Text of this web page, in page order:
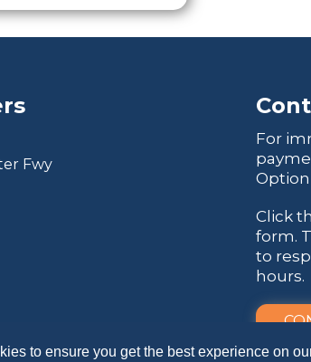
to ensure you get the best experience on
Fwy
For
Option
Click
form.
to
hours.